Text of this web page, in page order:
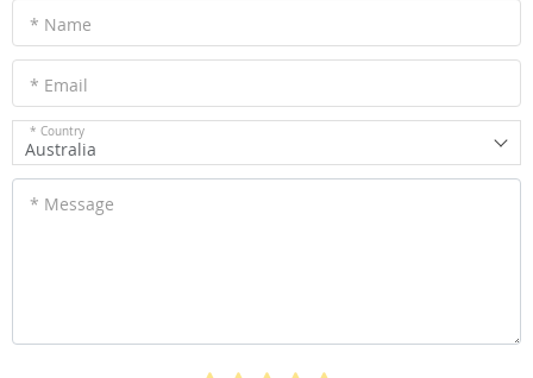
* Name
* Email
* Country
Australia
* Message